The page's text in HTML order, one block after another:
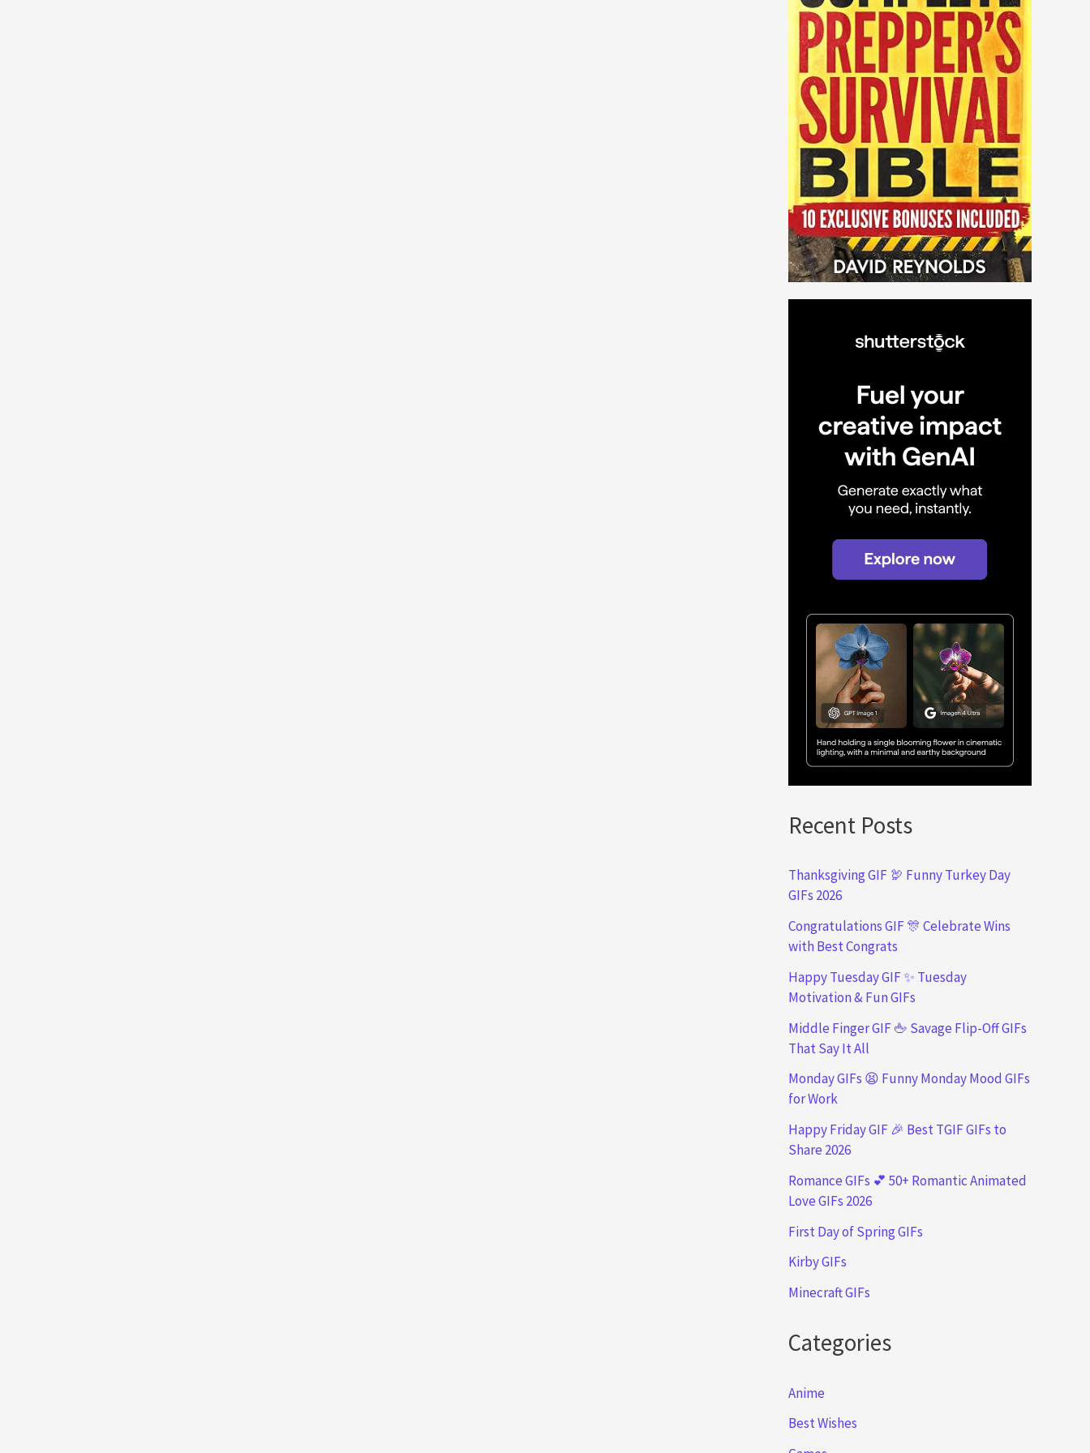
Recent Posts
Thanksgiving GIF 🦃 Funny Turkey Day
GIFs 2026
Congratulations GIF 🎊 Celebrate Wins
with Best Congrats
Happy Tuesday GIF ✨ Tuesday
Motivation & Fun GIFs
Middle Finger GIF 🖕 Savage Flip-Off GIFs
That Say It All
Monday GIFs 😫 Funny Monday Mood GIFs
for Work
Happy Friday GIF 🎉 Best TGIF GIFs to
Share 2026
Romance GIFs 💕 50+ Romantic Animated
Love GIFs 2026
First Day of Spring GIFs
Kirby GIFs
Minecraft GIFs
Categories
Anime
Best Wishes